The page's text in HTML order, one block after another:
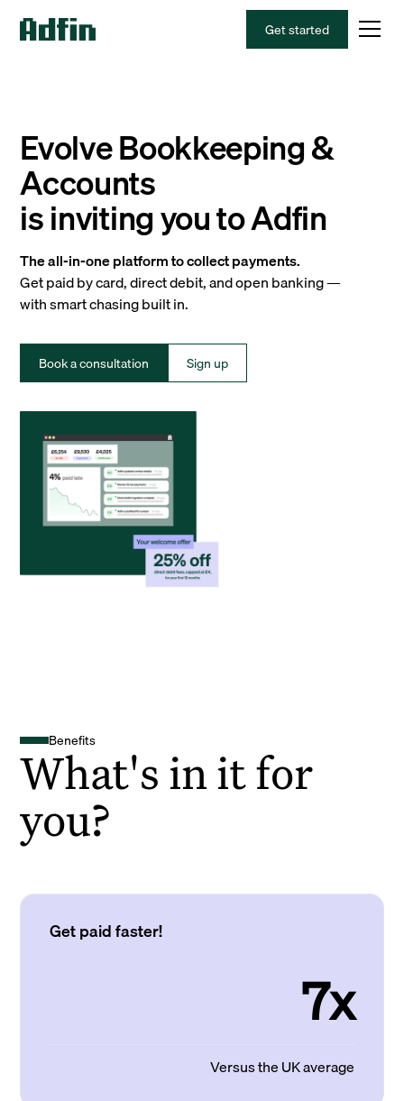
Get started
Evolve Bookkeeping &
Accounts
is inviting you to Adfin
The all-in-one platform to collect payments.
Get paid by card, direct debit, and open banking —
with smart chasing built in.
Book a consultation Sign up
Benefits
What's in it for
you?
Get paid faster!
7x
Versus the UK average